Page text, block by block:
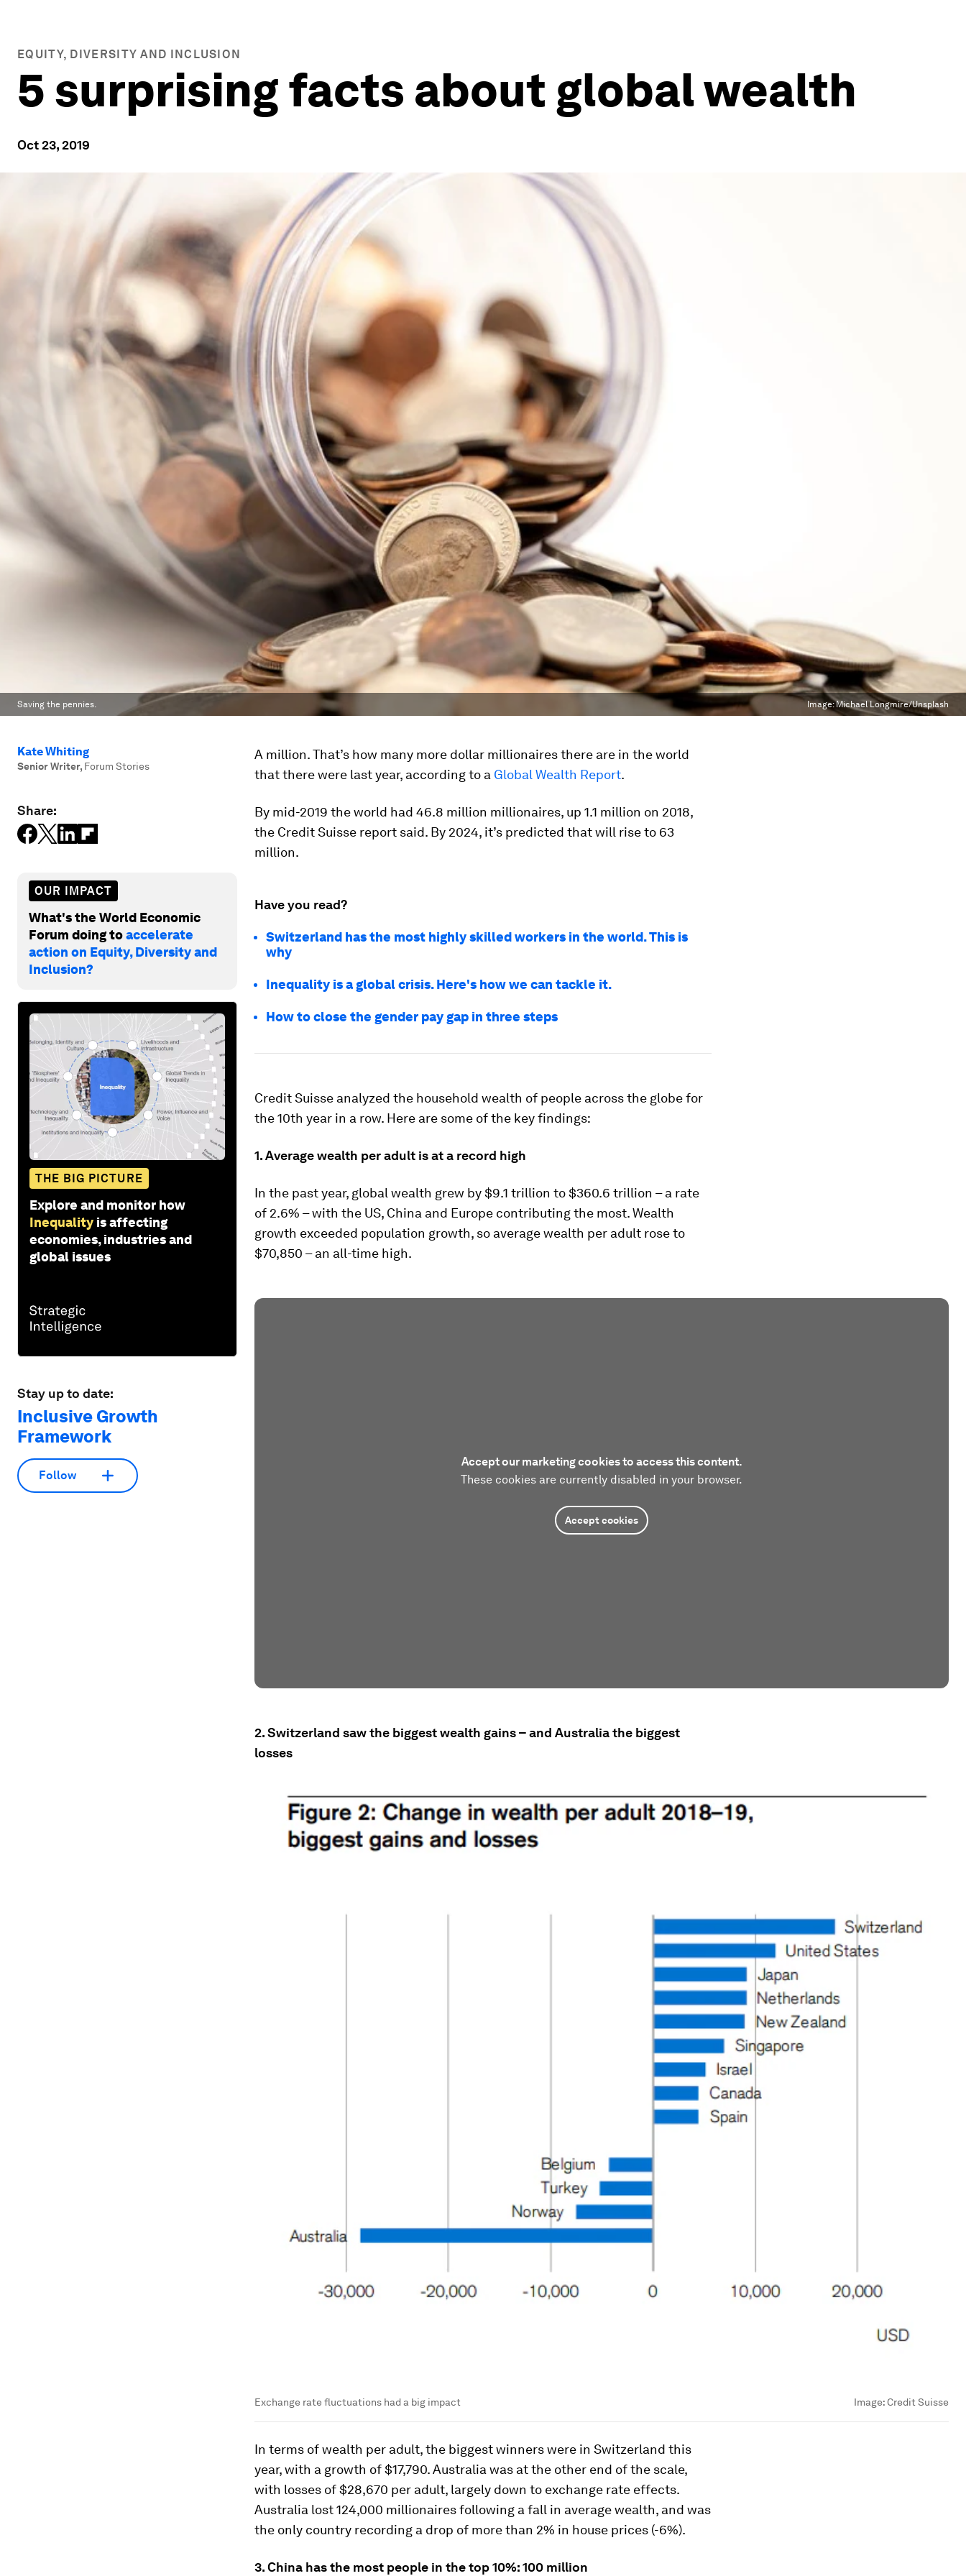
EQUITY, DIVERSITY AND INCLUSION
5 surprising facts about global wealth
Oct 23, 2019
Saving the pennies. Image:Michael Longmire/Unsplash
Kate Whiting
Senior Writer, Forum Stories
Share:
OUR IMPACT
What's the World Economic
Forum doing toaccelerate
action on Equity, Diversity and
Inclusion?
THE BIG PICTURE
Explore and monitor how
Inequality is affecting
economies, industries and
global issues
Stay up to date:
Inclusive Growth
Framework
Follow
A million. That’s how many more dollar millionaires there are in the world
that there were last year, according to a Global Wealth Report.
By mid-2019 the world had 46.8 million millionaires, up 1.1 million on 2018,
the Credit Suisse report said. By 2024, it’s predicted that will rise to 63
million.
Have you read?
Switzerland has the most highly skilled workers in the world. This is
why
Inequality is a global crisis. Here's how we can tackle it.
How to close the gender pay gap in three steps
Credit Suisse analyzed the household wealth of people across the globe for
the 10th year in a row. Here are some of the key findings:
1. Average wealth per adult is at a record high
In the past year, global wealth grew by $9.1 trillion to $360.6 trillion – a rate
of 2.6% – with the US, China and Europe contributing the most. Wealth
growth exceeded population growth, so average wealth per adult rose to
$70,850 – an all-time high.
Accept our marketing cookies to access this content.
These cookies are currently disabled in your browser.
Accept cookies
2. Switzerland saw the biggest wealth gains – and Australia the biggest
losses
Exchange rate fluctuations had a big impact Image:Credit Suisse
In terms of wealth per adult, the biggest winners were in Switzerland this
year, with a growth of $17,790. Australia was at the other end of the scale,
with losses of $28,670 per adult, largely down to exchange rate effects.
Australia lost 124,000 millionaires following a fall in average wealth, and was
the only country recording a drop of more than 2% in house prices (-6%).
3. China has the most people in the top 10%: 100 million